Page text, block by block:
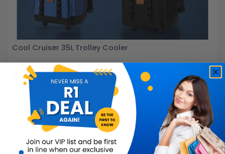
Cool Cruiser 35L Trolley Cooler
Buy Now
Limited Quantity
56% OFF
R899.99
R399.99